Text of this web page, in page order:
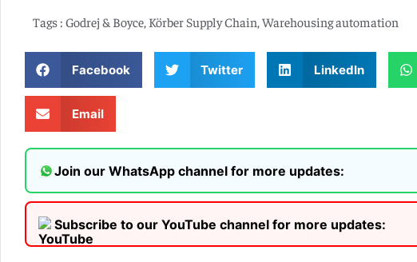
Tags : Godrej & Boyce, Körber Supply Chain,Warehousing automation
Facebook Twitter LinkedIn
Email
Join our WhatsApp channel for more updates:
Subscribe to our YouTube channel for more updates: